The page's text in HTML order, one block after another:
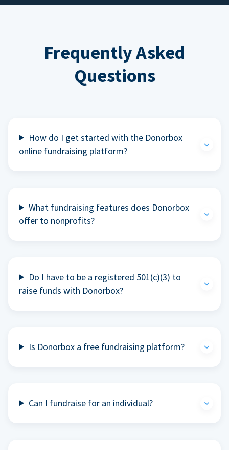
Frequently Asked
Questions
How do I get started with the Donorbox
online fundraising platform?
What fundraising features does Donorbox
offer to nonprofits?
Do I have to be a registered 501(c)(3) to
raise funds with Donorbox?
Is Donorbox a free fundraising platform?
Can I fundraise for an individual?